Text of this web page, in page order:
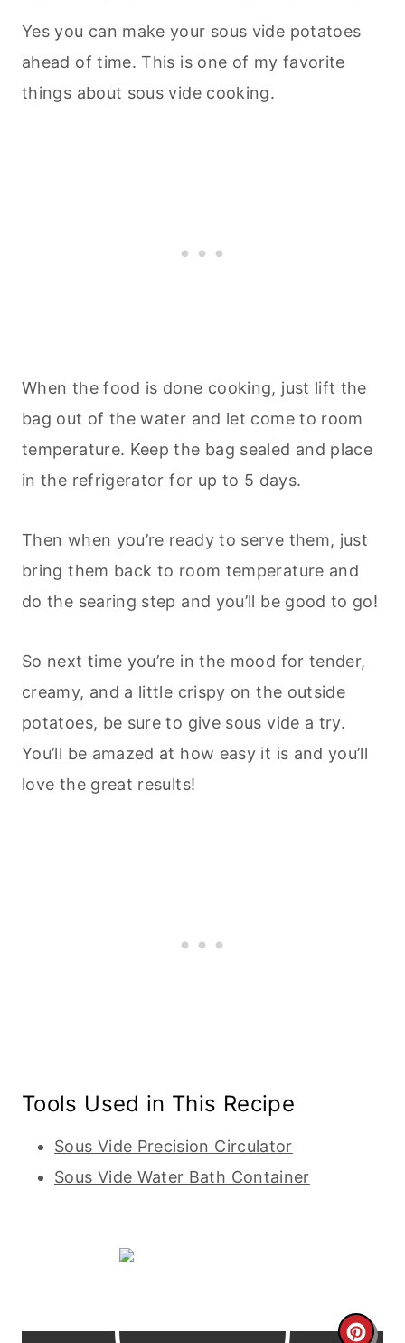
Yes you can make your sous vide potatoes
ahead of time. This is one of my favorite
things about sous vide cooking.
When the food is done cooking, just lift the
bag out of the water and let come to room
temperature. Keep the bag sealed and place
in the refrigerator for up to 5 days.
Then when you’re ready to serve them, just
bring them back to room temperature and
do the searing step and you’ll be good to go!
So next time you’re in the mood for tender,
creamy, and a little crispy on the outside
potatoes, be sure to give sous vide a try.
You’ll be amazed at how easy it is and you’ll
love the great results!
Tools Used in This Recipe
Sous Vide Precision Circulator
Sous Vide Water Bath Container
C